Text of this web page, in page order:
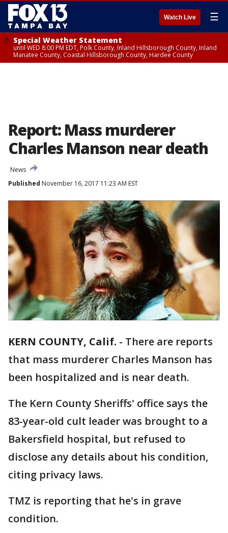
Watch Live ☰
Special Weather Statement
until WED 8:00 PM EDT, Polk County, Inland Hillsborough County, Inland
Manatee County, Coastal Hillsborough County, Hardee County
Report: Mass murderer
Charles Manson near death
News
Published November 16, 2017 11:23 AM EST
KERN COUNTY, Calif. - There are reports
that mass murderer Charles Manson has
been hospitalized and is near death.
The Kern County Sheriffs' office says the
83-year-old cult leader was brought to a
Bakersfield hospital, but refused to
disclose any details about his condition,
citing privacy laws.
TMZ is reporting that he's in grave
condition.